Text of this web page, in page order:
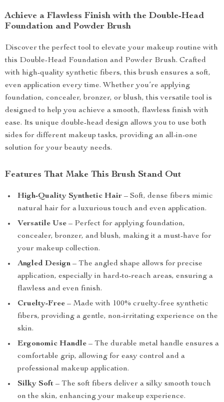
Achieve a Flawless Finish with the Double-Head
Foundation and Powder Brush
Discover the perfect tool to elevate your makeup routine with
this Double-Head Foundation and Powder Brush. Crafted
with high-quality synthetic fibers, this brush ensures a soft,
even application every time. Whether you’re applying
foundation, concealer, bronzer, or blush, this versatile tool is
designed to help you achieve a smooth, flawless finish with
ease. Its unique double-head design allows you to use both
sides for different makeup tasks, providing an all-in-one
solution for your beauty needs.
Features That Make This Brush Stand Out
High-Quality Synthetic Hair – Soft, dense fibers mimic
natural hair for a luxurious touch and even application.
Versatile Use – Perfect for applying foundation,
concealer, bronzer, and blush, making it a must-have for
your makeup collection.
Angled Design – The angled shape allows for precise
application, especially in hard-to-reach areas, ensuring a
flawless and even finish.
Cruelty-Free – Made with 100% cruelty-free synthetic
fibers, providing a gentle, non-irritating experience on the
skin.
Ergonomic Handle – The durable metal handle ensures a
comfortable grip, allowing for easy control and a
professional makeup application.
Silky Soft – The soft fibers deliver a silky smooth touch
on the skin, enhancing your makeup experience.